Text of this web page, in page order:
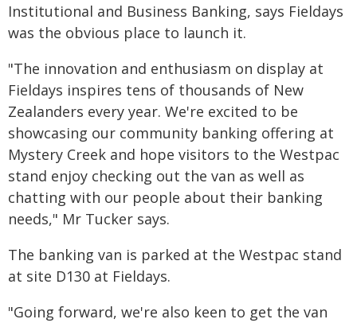
Institutional and Business Banking, says Fieldays
was the obvious place to launch it.
"The innovation and enthusiasm on display at
Fieldays inspires tens of thousands of New
Zealanders every year. We're excited to be
showcasing our community banking offering at
Mystery Creek and hope visitors to the Westpac
stand enjoy checking out the van as well as
chatting with our people about their banking
needs," Mr Tucker says.
The banking van is parked at the Westpac stand
at site D130 at Fieldays.
"Going forward, we're also keen to get the van